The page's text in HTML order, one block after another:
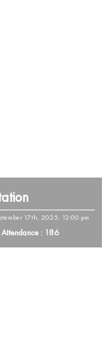
17th, 2025, 12:00 pm
: 186